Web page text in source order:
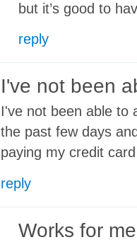
but it’s good to
reply
I've not been
I've not been able to
the past few days
paying my credit
reply
Works for me